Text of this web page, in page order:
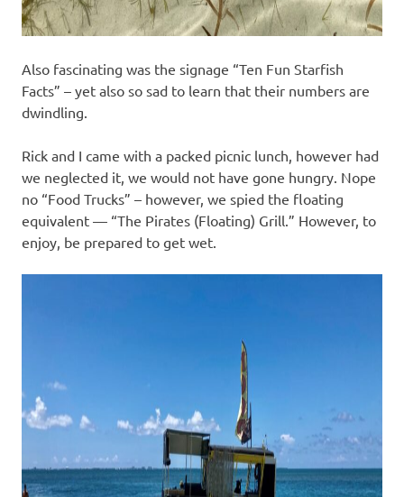
Also fascinating was the signage “Ten Fun Starfish
Facts” – yet also so sad to learn that their numbers are
dwindling.
Rick and I came with a packed picnic lunch, however had
we neglected it, we would not have gone hungry. Nope
no “Food Trucks” – however, we spied the floating
equivalent — “The Pirates (Floating) Grill.” However, to
enjoy, be prepared to get wet.